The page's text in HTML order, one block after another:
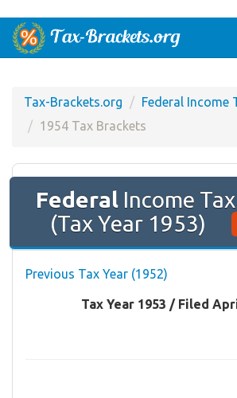
Tax-Brackets.org
Federal Income
1954 Tax Brackets
FederalIncome
(Tax Year 1953)
Previous Tax Year (1952)
Tax Year 1953 / Filed